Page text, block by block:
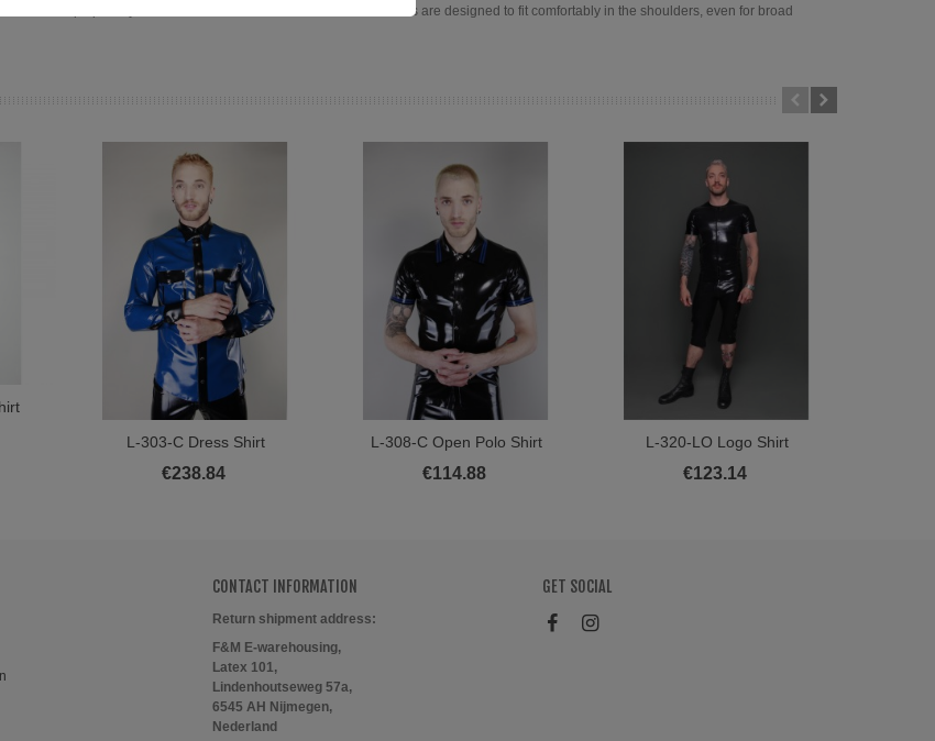
the zip open if you want to show off more skin. Our latex T-shirts are designed to fit comfortably in the shoulders, even for broad
View More
L-303-C Dress Shirt
€238.84
View More
L-308-C Open Polo Shirt
€114.88
View More
L-320-LO Logo Shirt
€123.14
CONTACT INFORMATION
Return shipment address:
F&M E-warehousing,
Latex 101,
Lindenhoutseweg 57a,
6545 AH Nijmegen,
Nederland
GET SOCIAL